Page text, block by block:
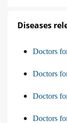
Diseases
Doctors
Doctors
Doctors
Doctors